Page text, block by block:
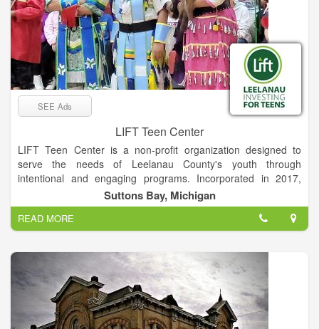
SEE Ads
LIFT Teen Center
LIFT Teen Center is a non-profit organization designed to
serve the needs of Leelanau County's youth through
intentional and engaging programs. Incorporated in 2017,
LIFT has reached over one hundred teens at Suttons Bay
Schools and has expanded its after-school program to include
a service-learning component and separate sessions for both
middle schoolers and high schoolers.
We envision youth of Leelanau County making up a vibrant
and inclusive collective of empowered leaders and engaged
citizens invested in a brighter future for our community. We
empower Leelanau County’s youth to discover and embrace
their strengths to become kind leaders by investing in their
evolution, autonomy, and character.
Suttons Bay, Michigan
READ MORE